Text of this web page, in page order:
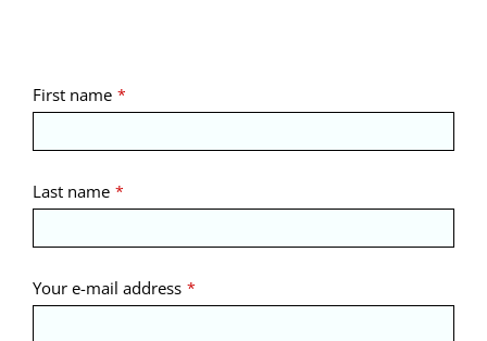
Contact
Email *
First name *
Last name *
Your e-mail address *